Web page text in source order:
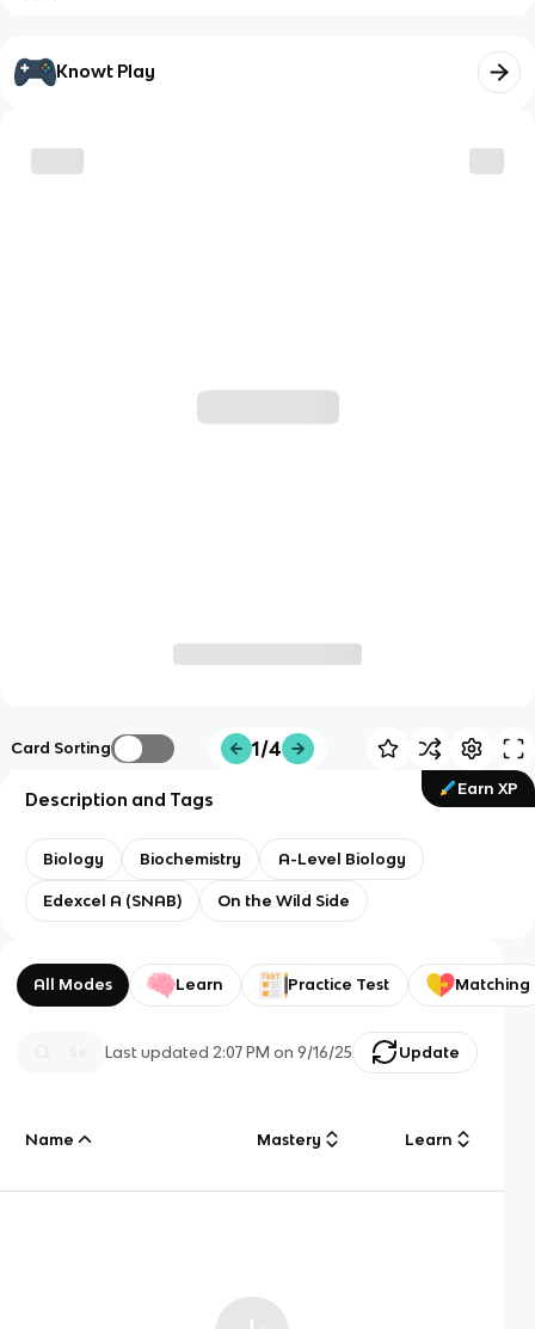
Knowt Play
Card Sorting 1/4
Earn XP
Description and Tags
Biology Biochemistry A-Level Biology
Edexcel A (SNAB) On the Wild Side
All Modes Learn Practice Test Matching
Last updated 2:07 PM on 9/16/25 Update
Name Mastery Learn